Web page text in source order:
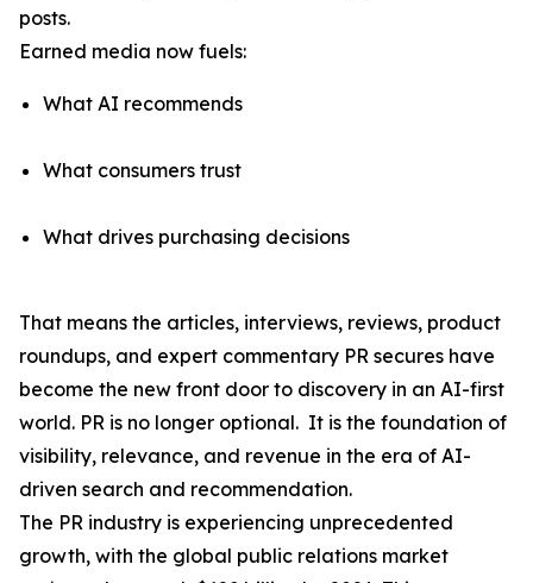
posts.
Earned media now fuels:
What AI recommends
What consumers trust
What drives purchasing decisions
That means the articles, interviews, reviews, product
roundups, and expert commentary PR secures have
become the new front door to discovery in an AI-first
world. PR is no longer optional. It is the foundation of
visibility, relevance, and revenue in the era of AI-
driven search and recommendation.
The PR industry is experiencing unprecedented
growth, with the global public relations market